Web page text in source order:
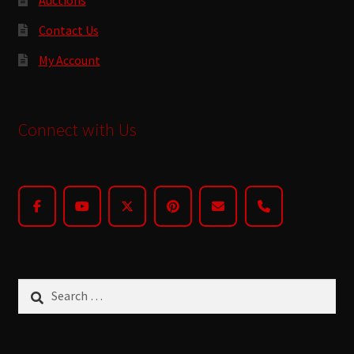
Contact Us
My Account
Connect with Us
for: